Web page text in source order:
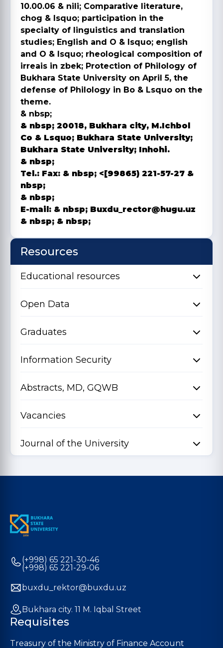
10.00.06 & nili; Comparative literature,
chog & lsquo; participation in the
specialty of linguistics and translation
studies; English and O & lsquo; english
and O & lsquo; rheological composition of
irreais in zbek; Protection of Philology of
Bukhara State University on April 5, the
defense of Philology in Bo & Lsquo on the
theme.
& nbsp;
& nbsp; 20018, Bukhara city, M.Ichbol
Co & Lsquo; Bukhara State University;
Bukhara State University; Inhohi.
& nbsp;
Tel.: Fax: & nbsp; <[99865) 221-57-27 &
nbsp;
& nbsp;
E-mail: & nbsp; Buxdu_rector@hugu.uz
& nbsp; & nbsp;
Resources
Educational resources
Open Data
Graduates
Information Security
Abstracts, MD, GQWB
Vacancies
Journal of the University
(+998) 65 221-30-46
(+998) 65 221-29-06
buxdu_rektor@buxdu.uz
Bukhara city. 11 M. Iqbal Street
Requisites
Treasury of the Ministry of Finance Account